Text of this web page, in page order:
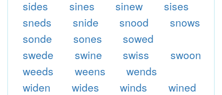
sides sines sinew
sises
sneds
snide snood
snows
sonde
sones
sowed
swede
swine swiss
swoon
weeds
weens
wends
widen
wides winds
wined